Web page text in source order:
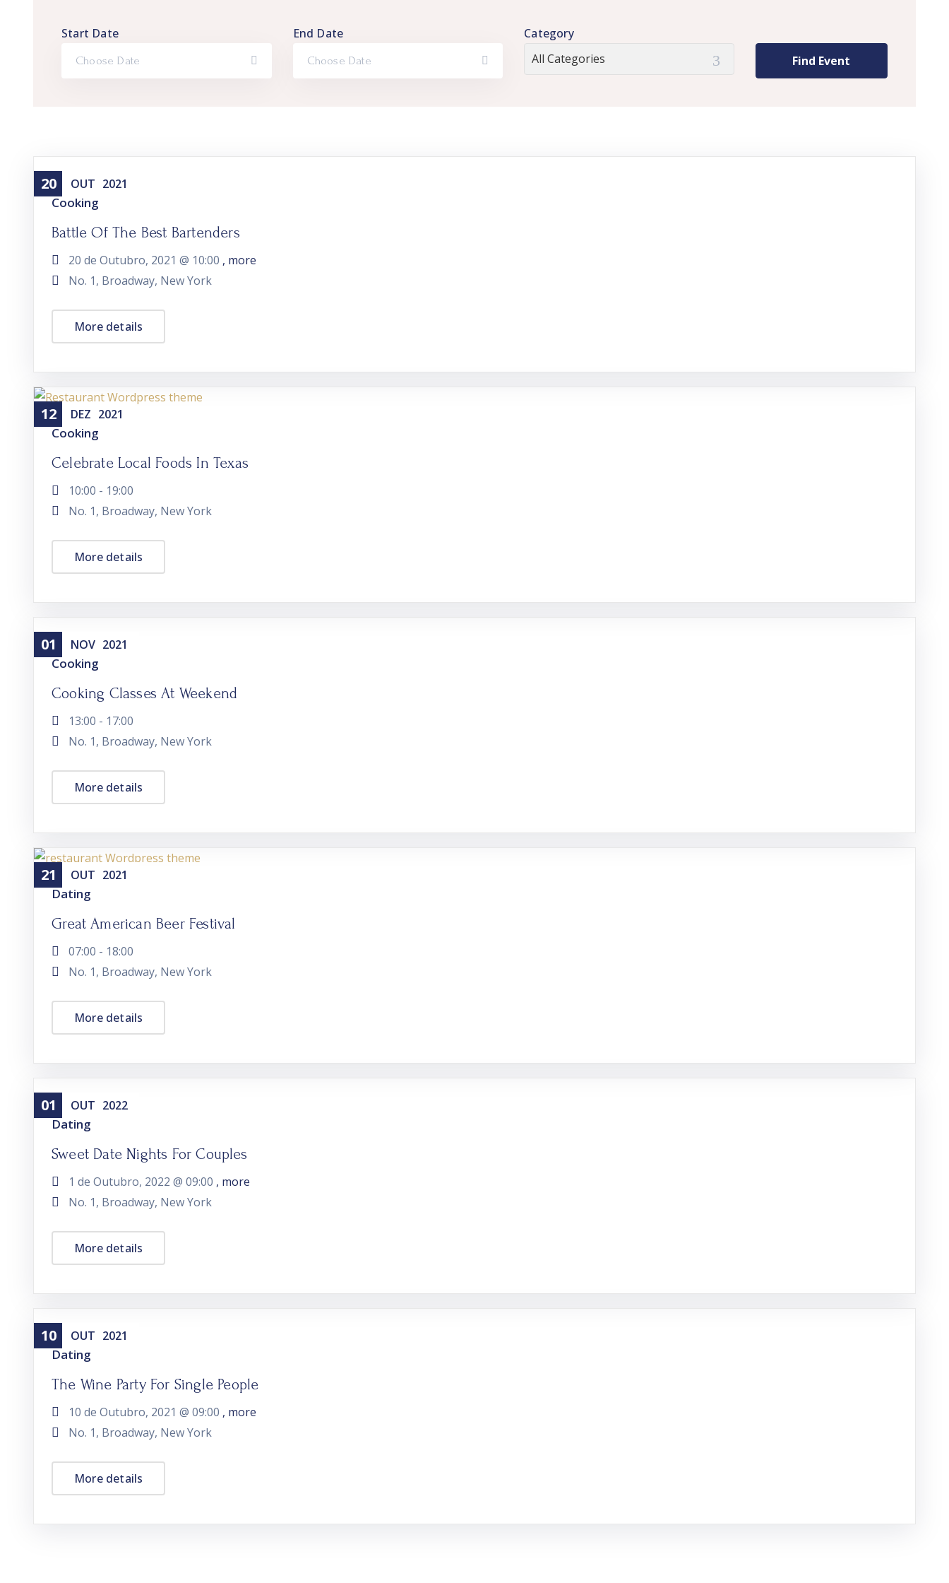
Start Date End Date Category
20 OUT 2021
Cooking
Battle Of The Best Bartenders
20 de Outubro, 2021 @ 10:00 , more
No. 1, Broadway, New York
More details
12 DEZ 2021
Cooking
Celebrate Local Foods In Texas
10:00 - 19:00
No. 1, Broadway, New York
More details
01 NOV 2021
Cooking
Cooking Classes At Weekend
13:00 - 17:00
No. 1, Broadway, New York
More details
21 OUT 2021
Dating
Great American Beer Festival
07:00 - 18:00
No. 1, Broadway, New York
More details
01 OUT 2022
Dating
Sweet Date Nights For Couples
1 de Outubro, 2022 @ 09:00 , more
No. 1, Broadway, New York
More details
10 OUT 2021
Dating
The Wine Party For Single People
10 de Outubro, 2021 @ 09:00 , more
No. 1, Broadway, New York
More details